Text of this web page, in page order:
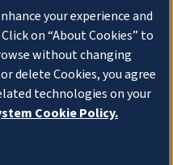
Copyright
Feedback
your experience and
on “About Cookies” to
without changing
delete Cookies, you agree
technologies on your
Cookie Policy.